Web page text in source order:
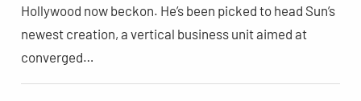
Hollywood now beckon. He’s been picked to head Sun’s
newest creation, a vertical business unit aimed at
converged…